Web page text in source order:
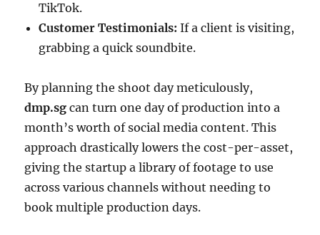
TikTok.
Customer Testimonials: If a client is visiting,
grabbing a quick soundbite.
By planning the shoot day meticulously,
dmp.sg can turn one day of production into a
month’s worth of social media content. This
approach drastically lowers the cost-per-asset,
giving the startup a library of footage to use
across various channels without needing to
book multiple production days.